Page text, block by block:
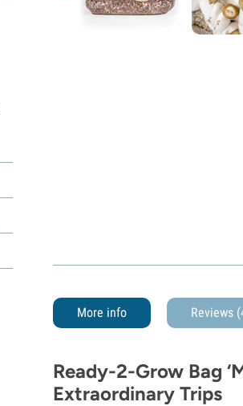
More info Reviews
Ready-2-Grow Bag
Extraordinary Trips